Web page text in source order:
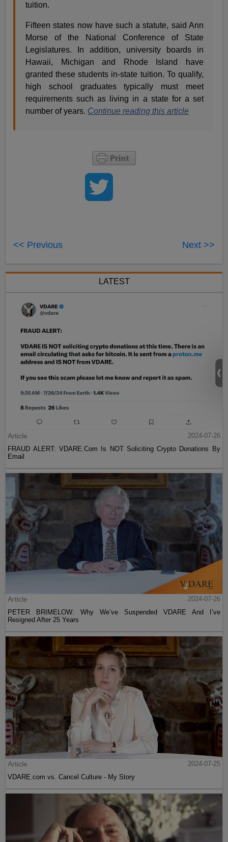
tuition.
Fifteen states now have such a statute, said Ann
Morse of the National Conference of State
Legislatures. In addition, university boards in
Hawaii, Michigan and Rhode Island have
granted these students in-state tuition. To qualify,
high school graduates typically must meet
requirements such as living in a state for a set
number of years. Continue reading this article
<< Previous Next >>
LATEST
Article
2024-07-26
FRAUD ALERT: VDARE.Com Is NOT Soliciting Crypto Donations By
Email
Article
2024-07-26
PETER BRIMELOW: Why We’ve Suspended VDARE And I’ve
Resigned After 25 Years
Article
2024-07-25
VDARE.com vs. Cancel Culture - My Story